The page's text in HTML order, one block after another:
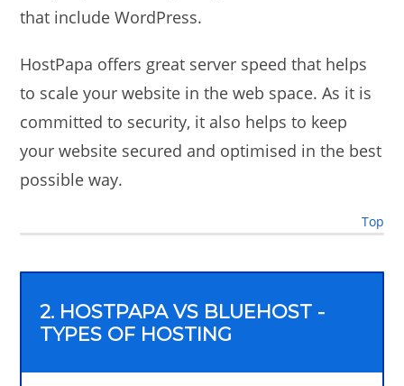
that include WordPress.
HostPapa offers great server speed that helps
to scale your website in the web space. As it is
committed to security, it also helps to keep
your website secured and optimised in the best
possible way.
Top
2. HOSTPAPA VS BLUEHOST -
TYPES OF HOSTING